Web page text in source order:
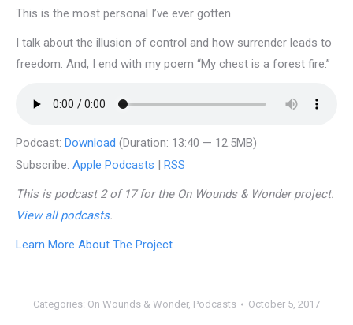
This is the most personal I’ve ever gotten.
I talk about the illusion of control and how surrender leads to
freedom. And, I end with my poem “My chest is a forest fire.”
Podcast: Download (Duration: 13:40 — 12.5MB)
Subscribe: Apple Podcasts | RSS
This is podcast 2 of 17 for the On Wounds & Wonder project.
View all podcasts.
Learn More About The Project
Categories: On Wounds & Wonder, Podcasts October 5, 2017